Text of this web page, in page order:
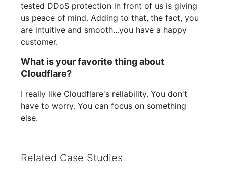
tested DDoS protection in front of us is giving
us peace of mind. Adding to that, the fact, you
are intuitive and smooth...you have a happy
customer.
What is your favorite thing about
Cloudflare?
I really like Cloudflare's reliability. You don't
have to worry. You can focus on something
else.
Related Case Studies